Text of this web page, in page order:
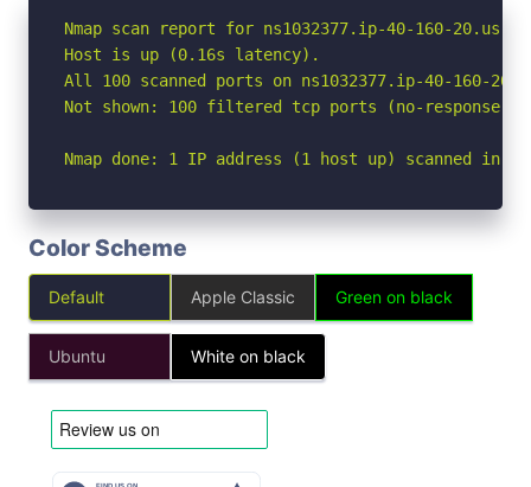
Nmap scan report for ns1032377.ip-40-160-20.us
Host is up (0.16s latency).
All 100 scanned ports on ns1032377.ip-40-160-
Not shown: 100 filtered tcp ports (no-response)
Nmap done: 1 IP address (1 host up) scanned in
Color Scheme
Default Apple Classic Green on black
Ubuntu White on black